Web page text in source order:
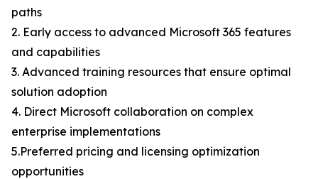
paths
2. Early access to advanced Microsoft 365 features
and capabilities
3. Advanced training resources that ensure optimal
solution adoption
4. Direct Microsoft collaboration on complex
enterprise implementations
5.Preferred pricing and licensing optimization
opportunities